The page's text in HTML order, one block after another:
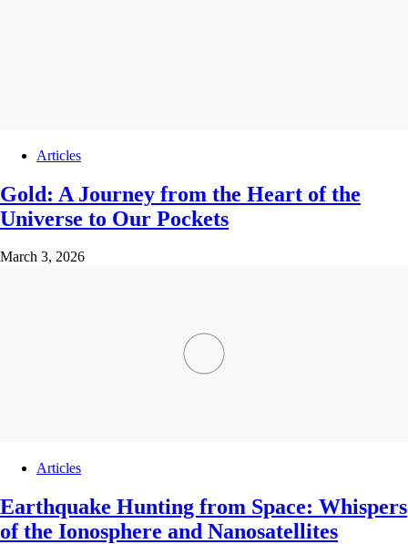
Articles
Gold: A Journey from the Heart of the
Universe to Our Pockets
March 3, 2026
Articles
Earthquake Hunting from Space: Whispers
of the Ionosphere and Nanosatellites